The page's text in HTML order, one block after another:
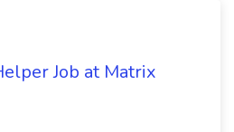
Job at Matrix